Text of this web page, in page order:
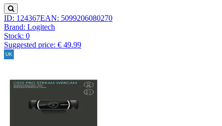
ID: 124367EAN: 5099206080270
Brand: Logitech
Stock: 0
Suggested price: € 49.99